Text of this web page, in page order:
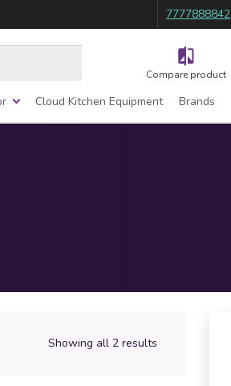
7777888842
Compare product
Cloud Kitchen Equipment Brands
Showing all 2 results